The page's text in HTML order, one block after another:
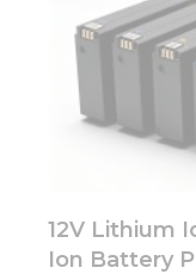
12V Lithium
Ion Battery